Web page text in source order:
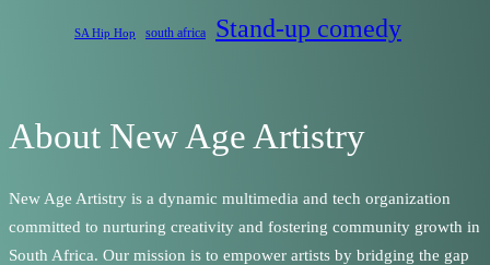
SA Hip Hop south africa Stand-up comedy
About New Age Artistry
New Age Artistry is a dynamic multimedia and tech organization
committed to nurturing creativity and fostering community growth in
South Africa. Our mission is to empower artists by bridging the gap